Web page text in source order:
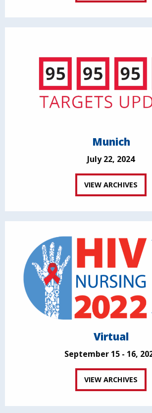
Munich
July 22, 2024
VIEW ARCHIVES
Virtual
September 15 - 16,
VIEW ARCHIVES